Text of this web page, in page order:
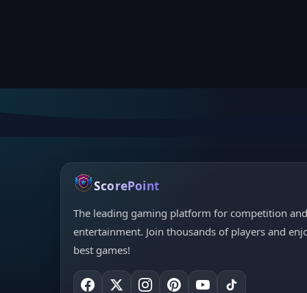
ScorePoint
The leading gaming platform for competition and
entertainment. Join thousands of players and
best games!